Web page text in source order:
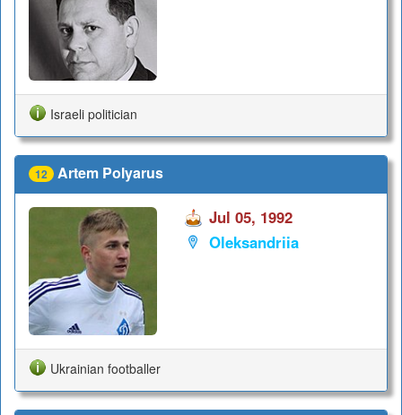
Israeli politician
12 Artem Polyarus
Jul 05, 1992
Oleksandriia
Ukrainian footballer